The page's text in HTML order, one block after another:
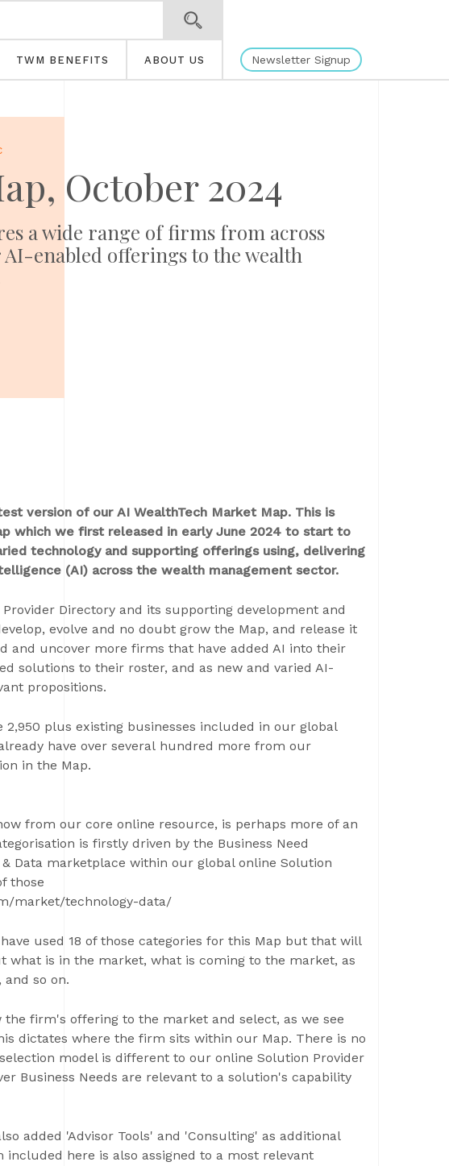
TWM BENEFITS ABOUT US Newsletter Signup
October 2024
a wide range of firms from across
enabled offerings to the wealth
version of our AI WealthTech Market Map. This is
which we first released in early June 2024 to start to
technology and supporting offerings using, delivering
(AI) across the wealth management sector.
Directory and its supporting development and
evolve and no doubt grow the Map, and release it
and uncover more firms that have added AI into their
solutions to their roster, and as new and varied AI-
propositions.
plus existing businesses included in our global
have over several hundred more from our
in the Map.
from our core online resource, is perhaps more of an
is firstly driven by the Business Need
Data marketplace within our global online Solution
those
market/technology-data/
used 18 of those categories for this Map but that will
what is in the market, what is coming to the market, as
so on.
the firm's offering to the market and select, as we see
dictates where the firm sits within our Map. There is no
model is different to our online Solution Provider
Business Needs are relevant to a solution's capability
added 'Advisor Tools' and 'Consulting' as additional
included here is also assigned to a most relevant